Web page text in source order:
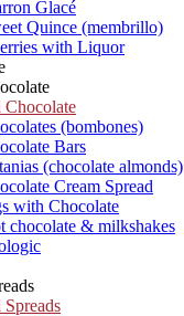
Glacé
Quince (membrillo)
with Liquor
(bombones)
Bars
(chocolate almonds)
Cream Spread
with Chocolate
chocolate & milkshakes